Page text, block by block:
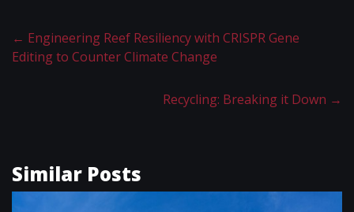
← Engineering Reef Resiliency with CRISPR Gene
Editing to Counter Climate Change
Recycling: Breaking it Down →
Similar Posts